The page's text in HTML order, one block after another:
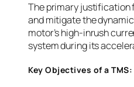
The primary justification
and mitigate the
motor’s high-inrush
system during its
Key Objectives of a TMS: